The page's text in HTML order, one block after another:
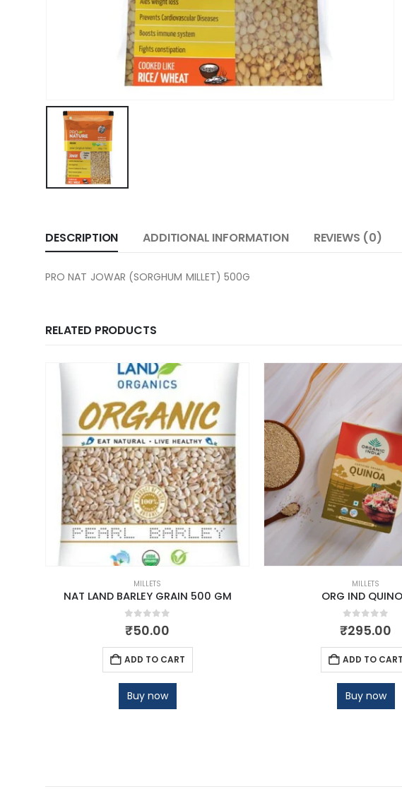
DESCRIPTION ADDITIONAL INFORMATION REVIEWS (0)
PRO NAT JOWAR (SORGHUM MILLET) 500G
RELATED PRODUCTS
MILLETS
NAT LAND BARLEY GRAIN 500 GM
0out of 5
₹50.00
ADD TO CART
Buy now
MILLETS
ORG IND
0out of 5
₹295.00
ADD TO CART
Buy now